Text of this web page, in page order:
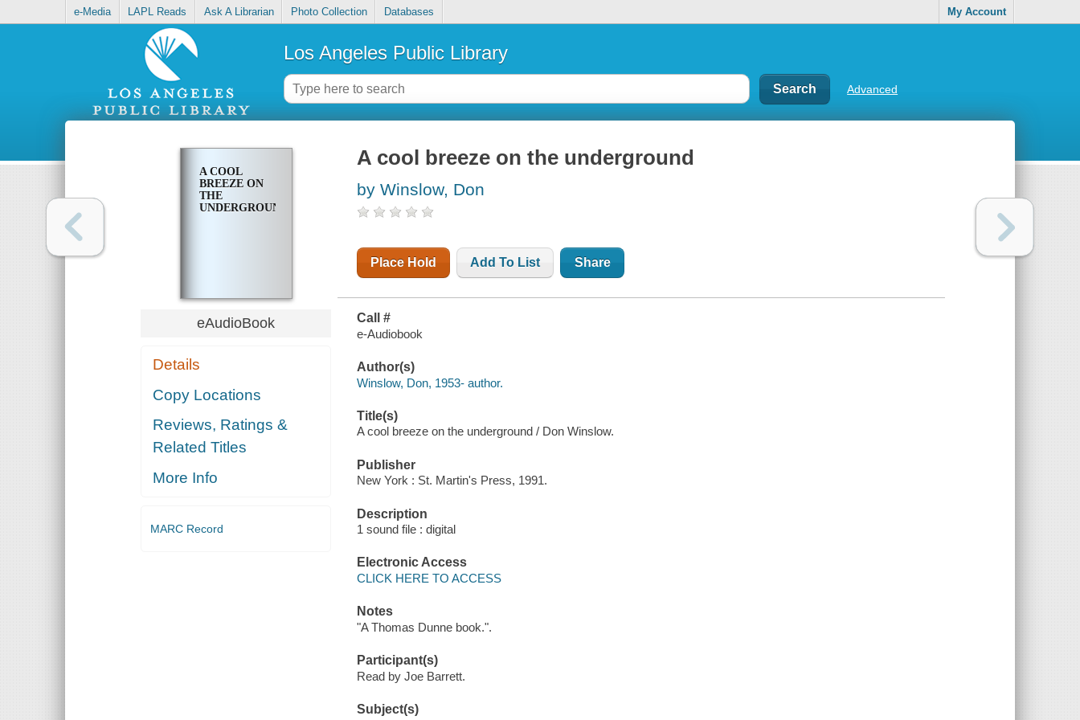
e-Media LAPL Reads Ask A Librarian Photo Collection Databases My Account
Los Angeles Public Library
Advanced
A COOL
BREEZE ON
THE
UNDERGROUND
eAudioBook
Details
Copy Locations
Reviews, Ratings &
Related Titles
More Info
MARC Record
A cool breeze on the underground
by Winslow, Don
Place Hold Add To List Share
Call #
e-Audiobook
Author(s)
Winslow, Don, 1953- author.
Title(s)
A cool breeze on the underground / Don Winslow.
Publisher
New York : St. Martin's Press, 1991.
Description
1 sound file : digital
Electronic Access
CLICK HERE TO ACCESS
Notes
"A Thomas Dunne book.".
Participant(s)
Read by Joe Barrett.
Subject(s)